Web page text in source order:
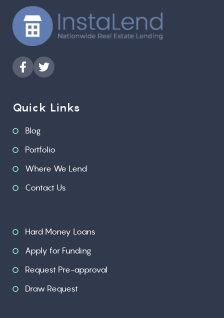
Quick Links
Blog
Portfolio
Where We Lend
Contact Us
Hard Money Loans
Apply for Funding
Request Pre-approval
Draw Request